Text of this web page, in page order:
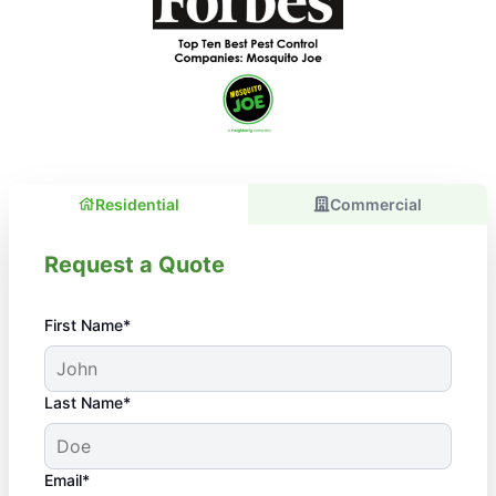
Residential Commercial
Request a Quote
First Name*
Last Name*
Email*